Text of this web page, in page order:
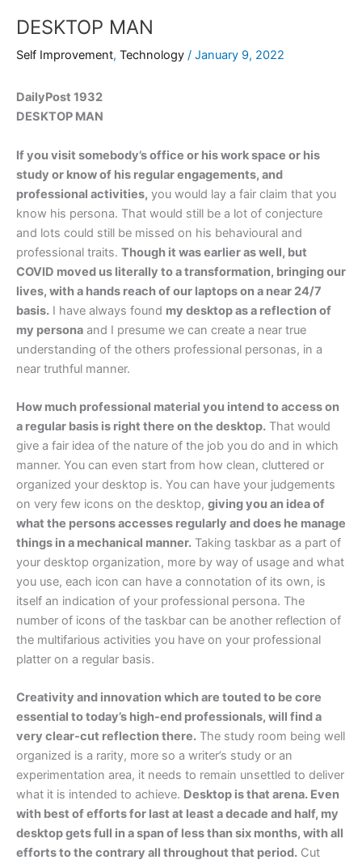
DESKTOP MAN
Self Improvement, Technology / January 9, 2022
DailyPost 1932
DESKTOP MAN
If you visit somebody’s office or his work space or his
study or know of his regular engagements, and
professional activities, you would lay a fair claim that you
know his persona. That would still be a lot of conjecture
and lots could still be missed on his behavioural and
professional traits. Though it was earlier as well, but
COVID moved us literally to a transformation, bringing our
lives, with a hands reach of our laptops on a near 24/7
basis. I have always found my desktop as a reflection of
my persona and I presume we can create a near true
understanding of the others professional personas, in a
near truthful manner.
How much professional material you intend to access on
a regular basis is right there on the desktop. That would
give a fair idea of the nature of the job you do and in which
manner. You can even start from how clean, cluttered or
organized your desktop is. You can have your judgements
on very few icons on the desktop, giving you an idea of
what the persons accesses regularly and does he manage
things in a mechanical manner. Taking taskbar as a part of
your desktop organization, more by way of usage and what
you use, each icon can have a connotation of its own, is
itself an indication of your professional persona. The
number of icons of the taskbar can be another reflection of
the multifarious activities you have on your professional
platter on a regular basis.
Creativity and innovation which are touted to be core
essential to today’s high-end professionals, will find a
very clear-cut reflection there. The study room being well
organized is a rarity, more so a writer’s study or an
experimentation area, it needs to remain unsettled to deliver
what it is intended to achieve. Desktop is that arena. Even
with best of efforts for last at least a decade and half, my
desktop gets full in a span of less than six months, with all
efforts to the contrary all throughout that period. Cut